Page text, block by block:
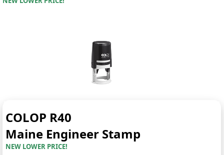
COLOP R40
Maine Engineer Stamp
NEW LOWER PRICE!